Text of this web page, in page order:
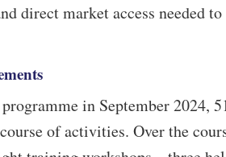
direct market access needed
in September 2024,
of activities. Over the